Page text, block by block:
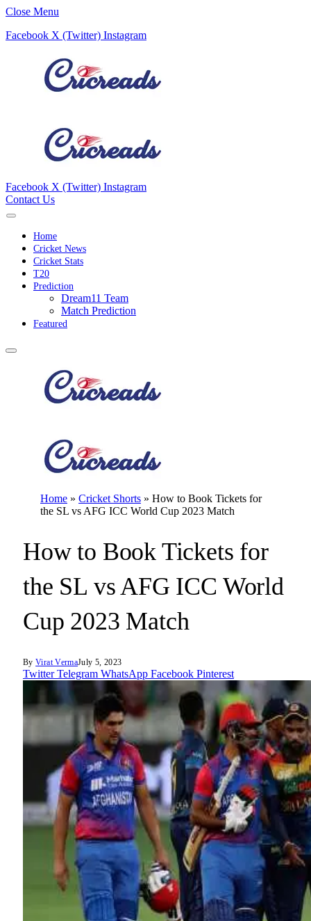
Close Menu
Facebook X (Twitter) Instagram
Facebook X (Twitter) Instagram
Contact Us
Home
Cricket News
Cricket Stats
T20
Prediction
Dream11 Team
Match Prediction
Featured
Home » Cricket Shorts » How to Book Tickets for
the SL vs AFG ICC World Cup 2023 Match
How to Book Tickets for
the SL vs AFG ICC World
Cup 2023 Match
By Virat VermaJuly 5, 2023
Twitter Telegram WhatsApp Facebook Pinterest